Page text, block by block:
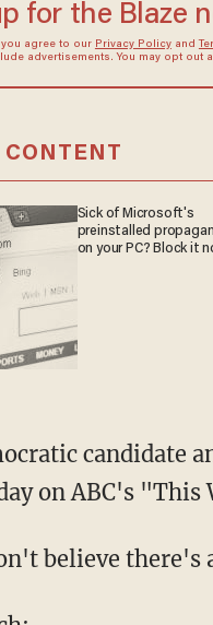
for the Blaze
agree to our Privacy Policyand
advertisements. You may opt out
CONTENT
Sick of Microsoft's
preinstalled
on your PC? Block it
candidate
on ABC's "This
believe there's